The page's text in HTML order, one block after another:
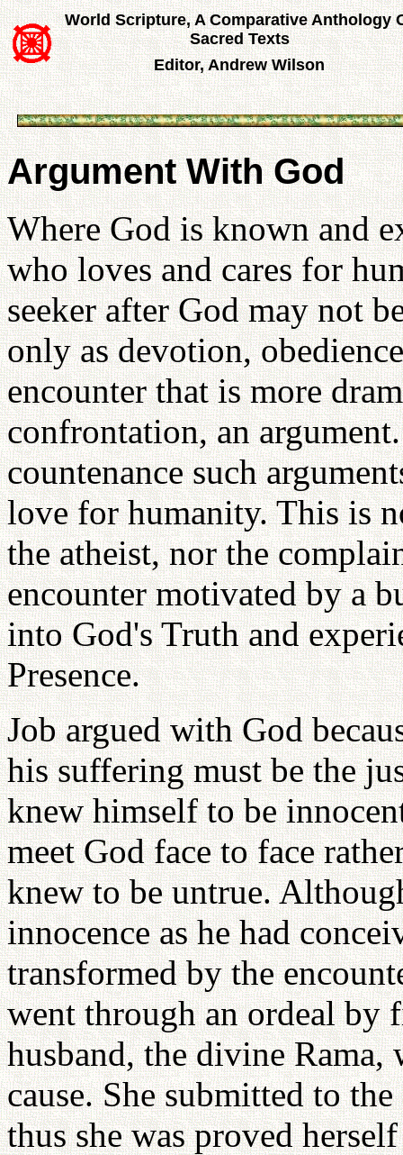
World Scripture, A Comparative Anthology
Sacred Texts
Editor, Andrew Wilson
Argument With God
Where God is known and
who loves and cares for
seeker after God may not
only as devotion,
encounter that is more
confrontation, an
countenance such
love for humanity. This is
the atheist, nor the
encounter motivated by a
into God's Truth and
Presence.
Job argued with God
his suffering must be the
knew himself to be
meet God face to face
knew to be untrue.
innocence as he had
transformed by the
went through an ordeal by
husband, the divine
cause. She submitted to
thus she was proved